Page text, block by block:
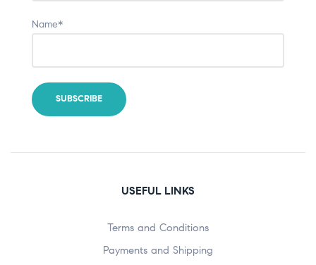
Name*
USEFUL LINKS
Terms and Conditions
Payments and Shipping